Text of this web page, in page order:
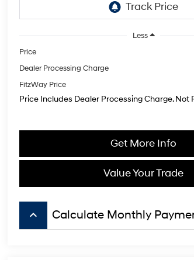
Less
Price
Dealer Processing Charge
FitzWay Price
Price Includes Dealer Processing Charge. Not
Get More Info
Value Your Trade
keyboard_arrow_up Calculate Monthly